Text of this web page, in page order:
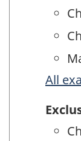
All